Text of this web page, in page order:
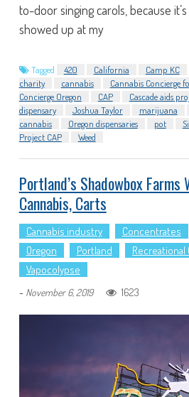
to-door singing carols, because
showed up at my
Tagged 420 California Camp KC
charity
cannabis Cannabis Concierge
Concierge Oregon
CAP Cascade aids
dispensary
Joshua Taylor marijuana
cannabis
Oregon dispensaries pot
Project CAP
Weed
Portland’s Shadowbox Farms
Cannabis, Carts
Cannabis industry Concentrates
Oregon
Portland Recreational
Vapocolypse
- November 6, 2019 1623